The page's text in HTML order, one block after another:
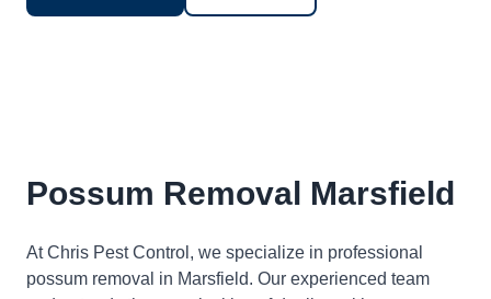
Possum Removal Marsfield
At Chris Pest Control, we specialize in professional
possum removal in Marsfield. Our experienced team